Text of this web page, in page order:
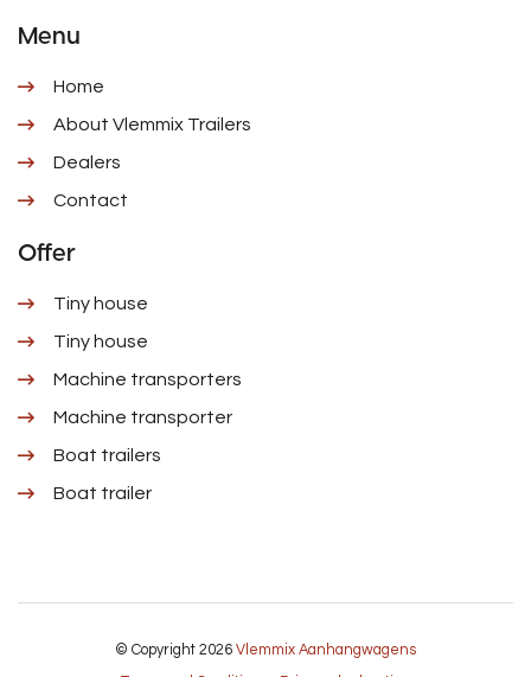
Menu
Home
About Vlemmix Trailers
Dealers
Contact
Offer
Tiny house
Tiny house
Machine transporters
Machine transporter
Boat trailers
Boat trailer
© Copyright 2026 Vlemmix Aanhangwagens